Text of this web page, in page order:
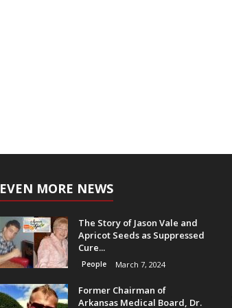
EVEN MORE NEWS
The Story of Jason Vale and
Apricot Seeds as Suppressed
Cure...
People March 7, 2024
Former Chairman of
Arkansas Medical Board, Dr.